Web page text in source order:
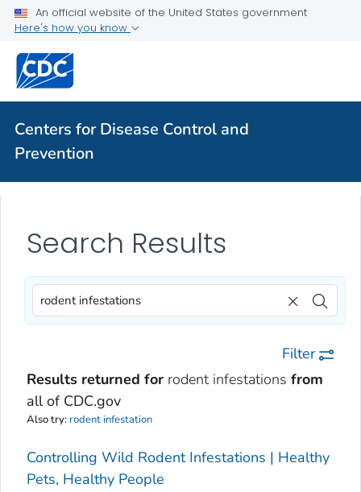
An official website of the United States government
Here's how you know
Centers for Disease Control and
Prevention
Search Results
Filter
Results returned for rodent infestations from
all of CDC.gov
Also try: rodent infestation
Controlling Wild Rodent Infestations | Healthy
Pets, Healthy People